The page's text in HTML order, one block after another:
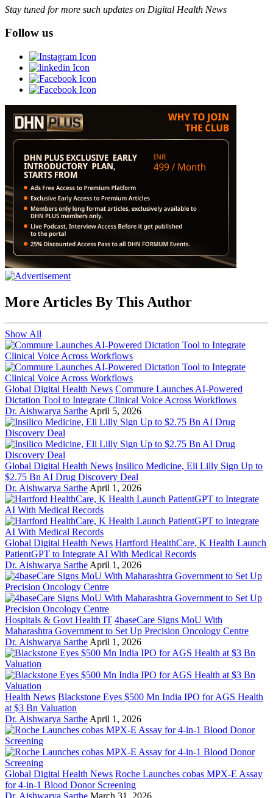
Stay tuned for more such updates on Digital Health News
Follow us
More Articles By This Author
Show All
Global Digital Health News Commure Launches AI-Powered
Dictation Tool to Integrate Clinical Voice Across Workflows
Dr. Aishwarya Sarthe April 5, 2026
Global Digital Health News Insilico Medicine, Eli Lilly Sign Up to
$2.75 Bn AI Drug Discovery Deal
Dr. Aishwarya Sarthe April 1, 2026
Global Digital Health News Hartford HealthCare, K Health Launch
PatientGPT to Integrate AI With Medical Records
Dr. Aishwarya Sarthe April 1, 2026
Hospitals & Govt Health IT 4baseCare Signs MoU With
Maharashtra Government to Set Up Precision Oncology Centre
Dr. Aishwarya Sarthe April 1, 2026
Health News Blackstone Eyes $500 Mn India IPO for AGS Health
at $3 Bn Valuation
Dr. Aishwarya Sarthe April 1, 2026
Global Digital Health News Roche Launches cobas MPX-E Assay
for 4-in-1 Blood Donor Screening
Dr. Aishwarya Sarthe March 31, 2026